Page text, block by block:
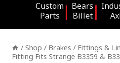
Custom
Parts
Bears
Billet
/ Shop / Brakes / Fittings &
Fitting Fits Strange B3359 &